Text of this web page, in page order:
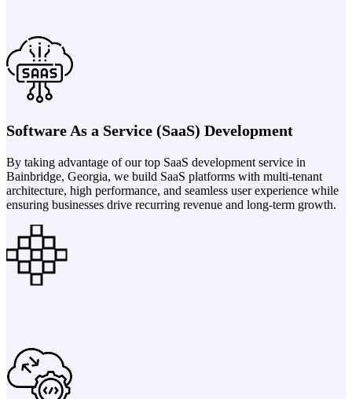
Software As a Service (SaaS) Development
By taking advantage of our top SaaS development service in
Bainbridge, Georgia, we build SaaS platforms with multi-tenant
architecture, high performance, and seamless user experience while
ensuring businesses drive recurring revenue and long-term growth.